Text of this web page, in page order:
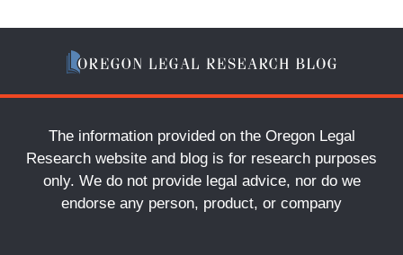
The information provided on the Oregon Legal
Research website and blog is for research purposes
only. We do not provide legal advice, nor do we
endorse any person, product, or company